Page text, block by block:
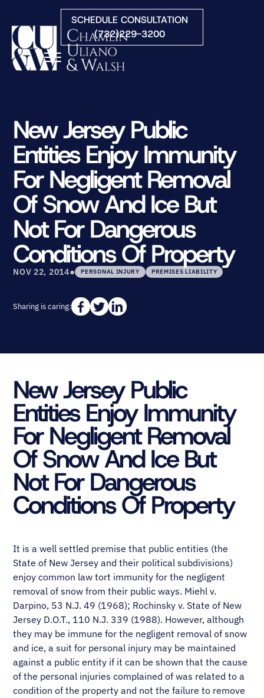
Skip to Main Content
SCHEDULE CONSULTATION
(732)229-3200
☰
PRACTICE AREAS
ATTORNEYS
COURTS WE SERVE
CONTACT
BLOG
New Jersey Public
Entities Enjoy Immunity
For Negligent Removal
Of Snow And Ice But
Not For Dangerous
Conditions Of Property
NOV 22, 2014• PERSONAL INJURY PREMISES LIABILITY
Sharing is caring:
New Jersey Public
Entities Enjoy Immunity
For Negligent Removal
Of Snow And Ice But
Not For Dangerous
Conditions Of Property
It is a well settled premise that public entities (the
State of New Jersey and their political subdivisions)
enjoy common law tort immunity for the negligent
removal of snow from their public ways. Miehl v.
Darpino, 53 N.J. 49 (1968); Rochinsky v. State of New
Jersey D.O.T., 110 N.J. 339 (1988). However, although
they may be immune for the negligent removal of snow
and ice, a suit for personal injury may be maintained
against a public entity if it can be shown that the cause
of the personal injuries complained of was related to a
condition of the property and not the failure to remove